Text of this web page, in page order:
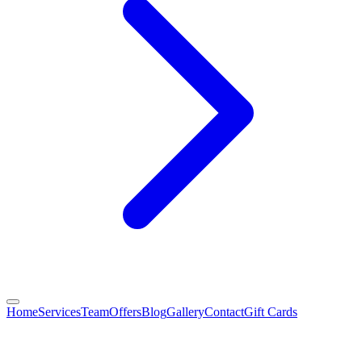
HomeServicesTeamOffersBlogGalleryContactGift Cards